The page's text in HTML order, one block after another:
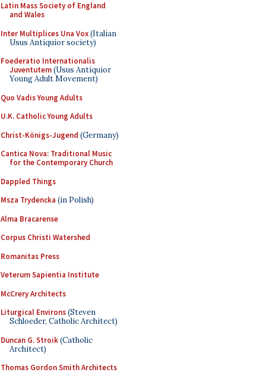
Latin Mass Society of England
and Wales
Inter Multiplices Una Vox(Italian
Usus Antiquior society)
Foederatio Internationalis
Juventutem(Usus Antiquior
Young Adult Movement)
Quo Vadis Young Adults
U.K. Catholic Young Adults
Christ-Königs-Jugend (Germany)
Cantica Nova: Traditional Music
for the Contemporary Church
Dappled Things
Msza Trydencka (in Polish)
Alma Bracarense
Corpus Christi Watershed
Romanitas Press
Veterum Sapientia Institute
McCrery Architects
Liturgical Environs(Steven
Schloeder, Catholic Architect)
Duncan G. Stroik(Catholic
Architect)
Thomas Gordon Smith Architects